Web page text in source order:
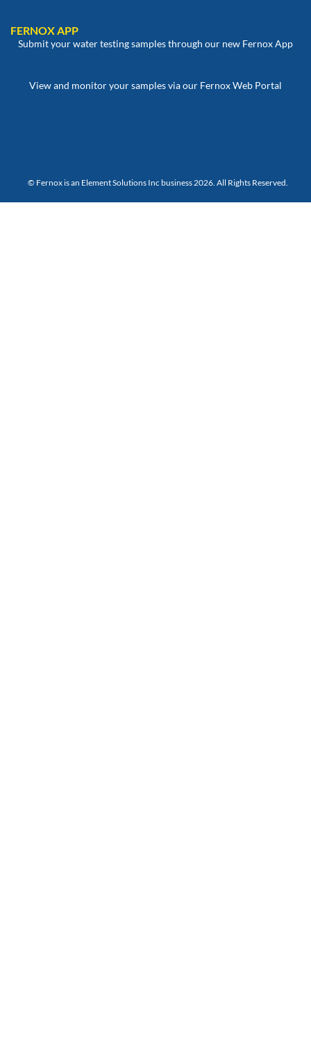
FERNOX APP
Submit your water testing samples through our new Fernox App
View and monitor your samples via our Fernox Web Portal
© Fernox is an Element Solutions Inc business 2026. All Rights Reserved.